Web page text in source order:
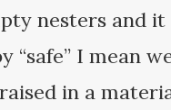
nesters and
“safe” I mean
in a